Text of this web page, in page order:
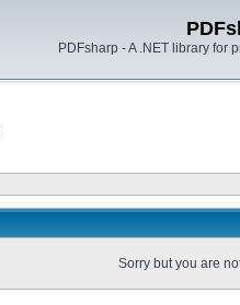
PDFsharp - A .NET library for
Sorry but you are